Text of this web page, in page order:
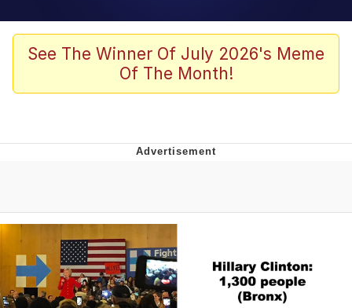
Memes
Shakira On the Computer
Evelyn Smith Smiling /
Evelynsmithhhhh Stare
My Father-In-Law Is A Builder / We
Can't, We Don't Know How To Do It
See The Winner Of July 2026's Meme
Of The Month!